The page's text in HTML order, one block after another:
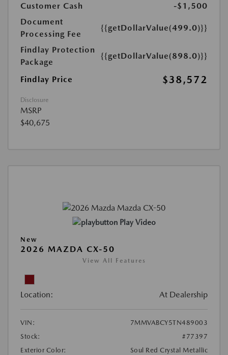
Customer Cash
-$1,500
Document
Processing Fee
{{getDollarValue(499.0)}}
Findlay Protection
Package
{{getDollarValue(898.0)}}
Findlay Price $38,572
Disclosure
MSRP
$40,675
Play Video
New
2026 MAZDA CX-50
View All Features
Location: At Dealership
VIN:
7MMVABCY5TN489003
Stock:
#77397
Exterior Color:
Soul Red Crystal Metallic